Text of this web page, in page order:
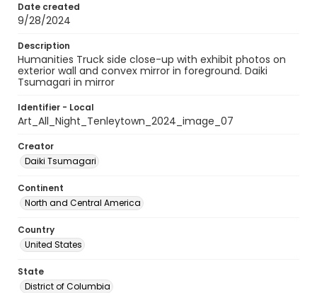
Date created
9/28/2024
Description
Humanities Truck side close-up with exhibit photos on
exterior wall and convex mirror in foreground. Daiki
Tsumagari in mirror
Identifier - Local
Art_All_Night_Tenleytown_2024_image_07
Creator
Daiki Tsumagari
Continent
North and Central America
Country
United States
State
District of Columbia